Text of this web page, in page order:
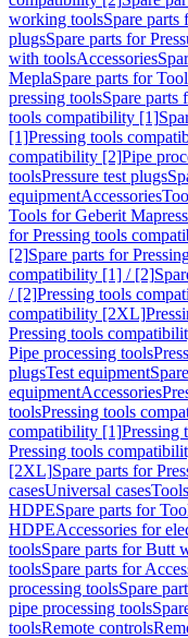
working toolsSpare
plugsSpare parts for
with toolsAccessories
MeplaSpare parts for
pressing toolsSpare parts
tools compatibility [1]
[1]Pressing tools
compatibility [2]Pipe
toolsPressure test plugs
equipmentAccessories
Tools for Geberit Mapress
for Pressing tools
[2]Spare parts for
compatibility [1] / [2]
/ [2]Pressing tools
compatibility [2XL]
Pressing tools
Pipe processing tools
plugsTest equipment
equipmentAccessories
toolsPressing tools
compatibility [1]Pressing
Pressing tools
[2XL]Spare parts for
casesUniversal cases
HDPESpare parts for
HDPEAccessories for
toolsSpare parts for Butt
toolsSpare parts for
processing toolsSpare
pipe processing tools
toolsRemote controls